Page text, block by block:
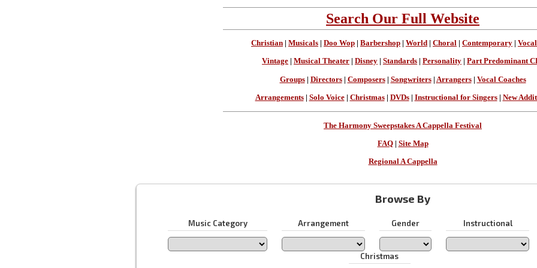
Search Our Full Website
Christian Musicals Doo Wop Barbershop World Choral Contemporary
Vintage Musical Theater Disney Standards Personality Part Predominant
Groups| Directors| Composers| Songwriters| Arrangers| Vocal Coaches
Arrangements| Solo Voice| Christmas| DVDs| Instructional for Singers| New
The Harmony Sweepstakes A Cappella Festival
FAQ| Site Map
Regional A Cappella
Browse By
Music Category Arrangement Gender Instructional
Christmas